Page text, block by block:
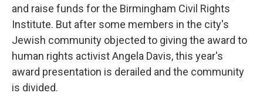
and raise funds for the Birmingham Civil Rights
Institute. But after some members in the city's
Jewish community objected to giving the award to
human rights activist Angela Davis, this year's
award presentation is derailed and the community
is divided.